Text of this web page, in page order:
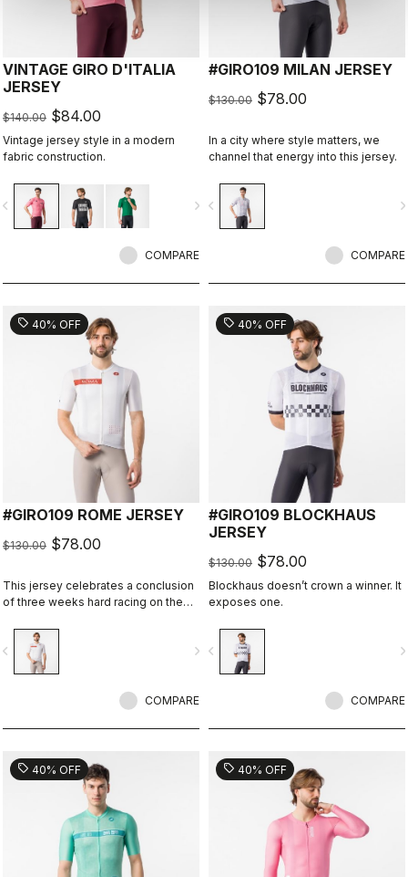
VINTAGE GIRO D'ITALIA
JERSEY
$140.00 $84.00
Vintage jersey style in a modern
fabric construction.
navigate_next
COMPARE
#GIRO109 MILAN JERSEY
$130.00 $78.00
In a city where style matters, we
channel that energy into this jersey.
navigate_before
COMPARE
sell 40% OFF
#GIRO109 ROME JERSEY
$130.00 $78.00
This jersey celebrates a conclusion
of three weeks hard racing on the
navigate_next
COMPARE
sell 40% OFF
#GIRO109 BLOCKHAUS
JERSEY
$130.00 $78.00
Blockhaus doesn’t crown a winner. It
exposes one.
navigate_before
COMPARE
sell 40% OFF sell 40% OFF